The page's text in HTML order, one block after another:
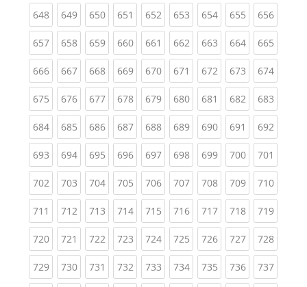
648(current)
649(current)
650(current)
651 (current)
652(current)
653(current)
654(current)
655(current)
656
657(current)
658(current)
659(current)
660(current)
661 (current)
662(current)
663(current)
664(current)
665
666(current)
667(current)
668(current)
669(current)
670(current)
671 (current)
672(current)
673(current)
674
675(current)
676(current)
677(current)
678(current)
679(current)
680(current)
681 (current)
682(current)
683
684(current)
685(current)
686(current)
687(current)
688(current)
689(current)
690(current)
691 (current)
692
693(current)
694(current)
695(current)
696(current)
697(current)
698(current)
699(current)
700(current)
701
702(current)
703(current)
704(current)
705(current)
706(current)
707(current)
708(current)
709(current)
710
711 (current)
712(current)
713(current)
714(current)
715(current)
716(current)
717(current)
718(current)
719
720(current)
721 (current)
722(current)
723(current)
724(current)
725(current)
726(current)
727(current)
728
729(current)
730(current)
731 (current)
732(current)
733(current)
734(current)
735(current)
736(current)
737